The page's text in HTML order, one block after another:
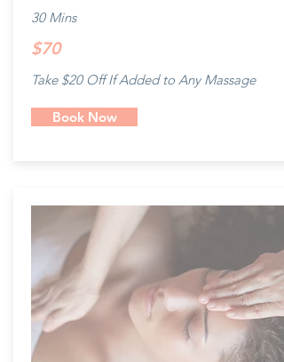
30 Mins
$70
Take $20 Off If Added to Any Massage
Book Now